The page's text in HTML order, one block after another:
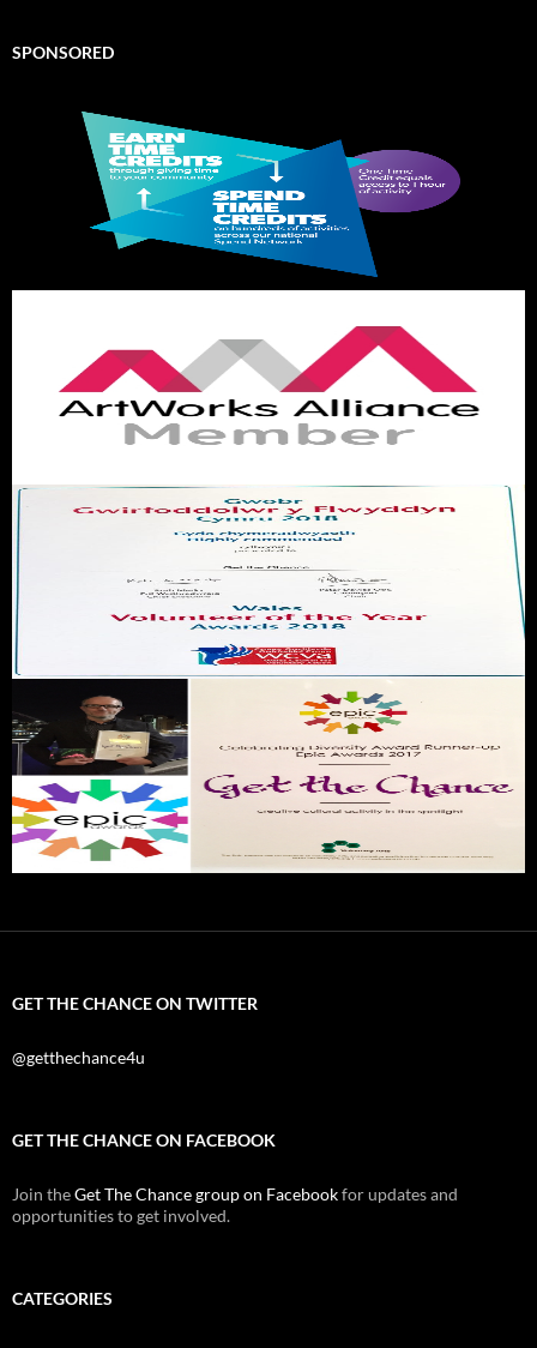
SPONSORED
GET THE CHANCE ON TWITTER
@getthechance4u
GET THE CHANCE ON FACEBOOK
Join theGet The Chance group on Facebookfor updates and
opportunities to get involved.
CATEGORIES